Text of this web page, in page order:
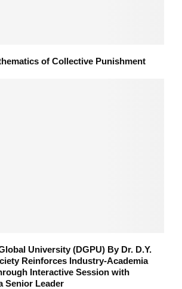
of Collective Punishment
University (DGPU) By Dr. D.Y.
Reinforces Industry-Academia
Interactive Session with
Senior Leader